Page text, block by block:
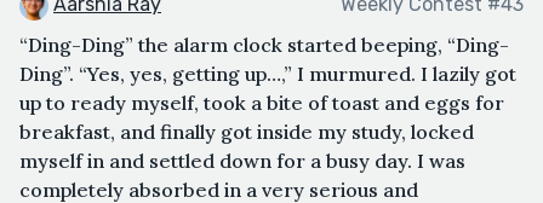
Weekly Contest #43
“Ding-Ding” the alarm clock started beeping, “Ding-
Ding”. “Yes, yes, getting up…,” I murmured. I lazily got
up to ready myself, took a bite of toast and eggs for
breakfast, and finally got inside my study, locked
myself in and settled down for a busy day. I was
completely absorbed in a very serious and